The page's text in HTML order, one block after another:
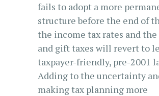
fails to adopt a more
structure before the end of
the income tax rates and the
and gift taxes will revert to
taxpayer-friendly, pre-2001
Adding to the uncertainty
making tax planning more